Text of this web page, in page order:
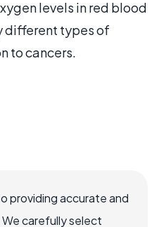
levels in red blood
different types of
to cancers.
providing accurate and
carefully select